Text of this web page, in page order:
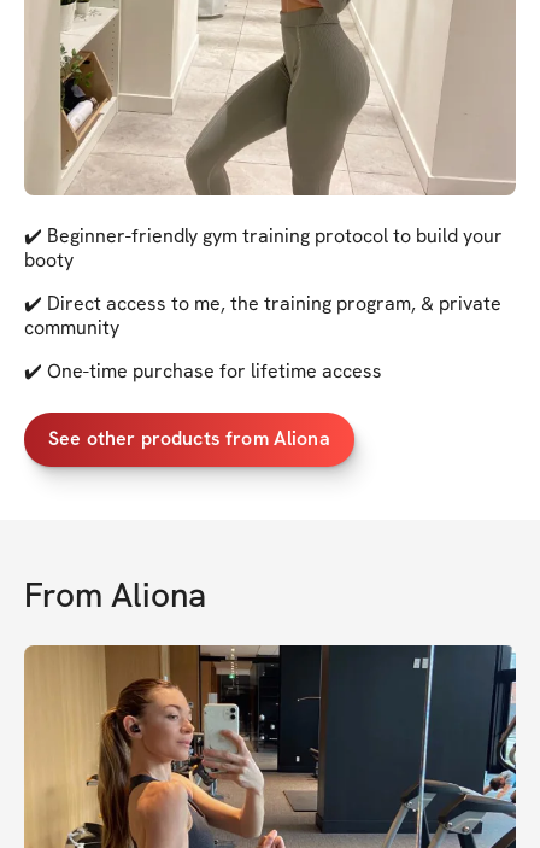
✔️ Beginner-friendly gym training protocol to build your
booty
✔️ Direct access to me, the training program, & private
community
✔️ One-time purchase for lifetime access
See other products from Aliona
From Aliona